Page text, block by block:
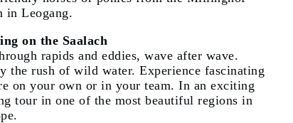
in Leogang.
on the Saalach
rapids and eddies, wave after wave.
the rush of wild water. Experience fascinating
on your own or in your team. In an exciting
tour in one of the most beautiful regions in